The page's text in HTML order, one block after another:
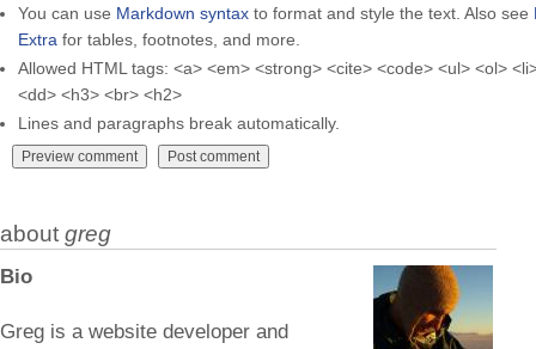
You can use Markdown syntax to format and style the text. Also see
Extra for tables, footnotes, and more.
Allowed HTML tags: <a> <em> <strong> <cite> <code> <ul> <ol>
<dd> <h3> <br> <h2>
Lines and paragraphs break automatically.
about greg
Bio
Greg is a website developer and